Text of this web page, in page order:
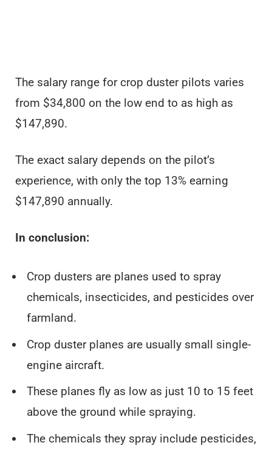
The salary range for crop duster pilots varies
from $34,800 on the low end to as high as
$147,890.
The exact salary depends on the pilot’s
experience, with only the top 13% earning
$147,890 annually.
In conclusion:
Crop dusters are planes used to spray
chemicals, insecticides, and pesticides over
farmland.
Crop duster planes are usually small single-
engine aircraft.
These planes fly as low as just 10 to 15 feet
above the ground while spraying.
The chemicals they spray include pesticides,